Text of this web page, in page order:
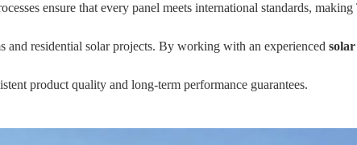
ensure that every panel meets international standards, making
and residential solar projects. By working with an experiencedsolar
product quality and long-term performance guarantees.